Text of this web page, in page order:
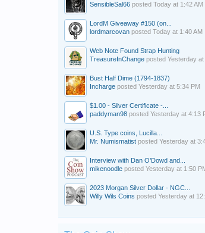
SensibleSal66 posted Today at 1:42 AM
LordM Giveaway #150 (on...
lordmarcovan posted Today at 1:40 AM
Web Note Found Strap Hunting
TreasureInChange posted Yesterday
Bust Half Dime (1794-1837)
Incharge posted Yesterday at 5:34 PM
$1.00 - Silver Certificate -...
paddyman98 posted Yesterday at 4:13
U.S. Type coins, Lucilla...
Mr. Numismatist posted Yesterday at
Interview with Dan O’Dowd and...
mikenoodle posted Yesterday at 1:50
2023 Morgan Silver Dollar - NGC...
Willy Wils Coins posted Yesterday at